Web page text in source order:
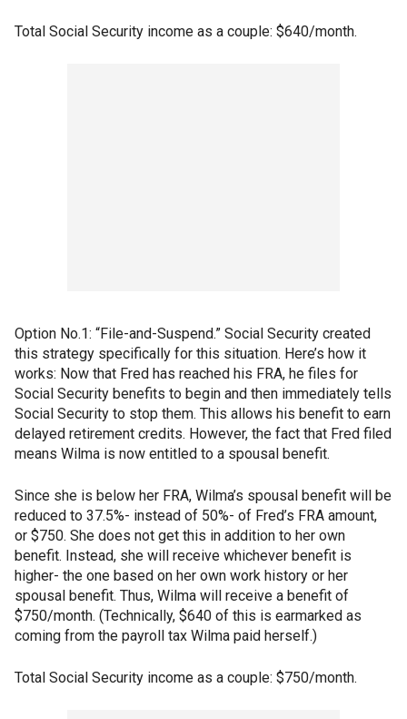
Total Social Security income as a couple: $640/month.
Option No.1: “File-and-Suspend.” Social Security created
this strategy specifically for this situation. Here’s how it
works: Now that Fred has reached his FRA, he files for
Social Security benefits to begin and then immediately tells
Social Security to stop them. This allows his benefit to earn
delayed retirement credits. However, the fact that Fred filed
means Wilma is now entitled to a spousal benefit.
Since she is below her FRA, Wilma’s spousal benefit will be
reduced to 37.5%- instead of 50%- of Fred’s FRA amount,
or $750. She does not get this in addition to her own
benefit. Instead, she will receive whichever benefit is
higher- the one based on her own work history or her
spousal benefit. Thus, Wilma will receive a benefit of
$750/month. (Technically, $640 of this is earmarked as
coming from the payroll tax Wilma paid herself.)
Total Social Security income as a couple: $750/month.